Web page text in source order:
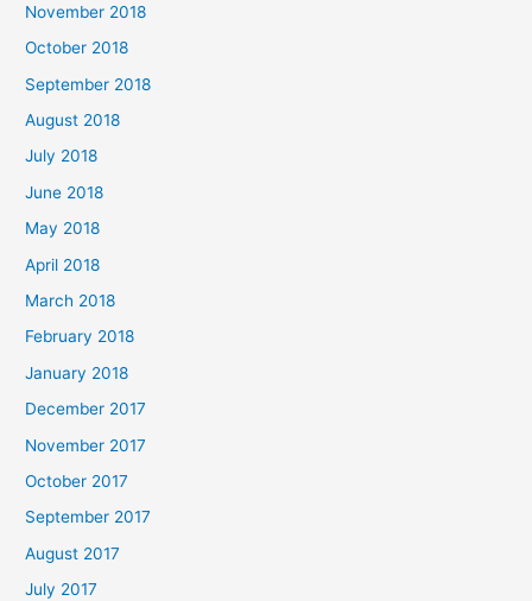
November 2018
October 2018
September 2018
August 2018
July 2018
June 2018
May 2018
April 2018
March 2018
February 2018
January 2018
December 2017
November 2017
October 2017
September 2017
August 2017
July 2017